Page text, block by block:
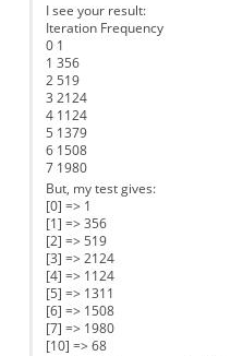
I see your result:
Iteration Frequency
0 1
1 356
2 519
3 2124
4 1124
5 1379
6 1508
7 1980
But, my test gives:
[0] => 1
[1] => 356
[2] => 519
[3] => 2124
[4] => 1124
[5] => 1311
[6] => 1508
[7] => 1980
[10] => 68